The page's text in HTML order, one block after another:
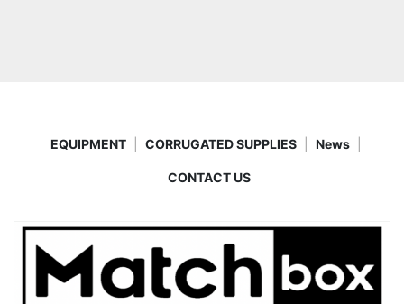
EQUIPMENT CORRUGATED SUPPLIES News
CONTACT US